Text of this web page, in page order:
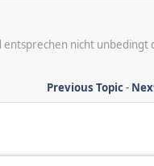
nicht unbedingt
Previous Topic-